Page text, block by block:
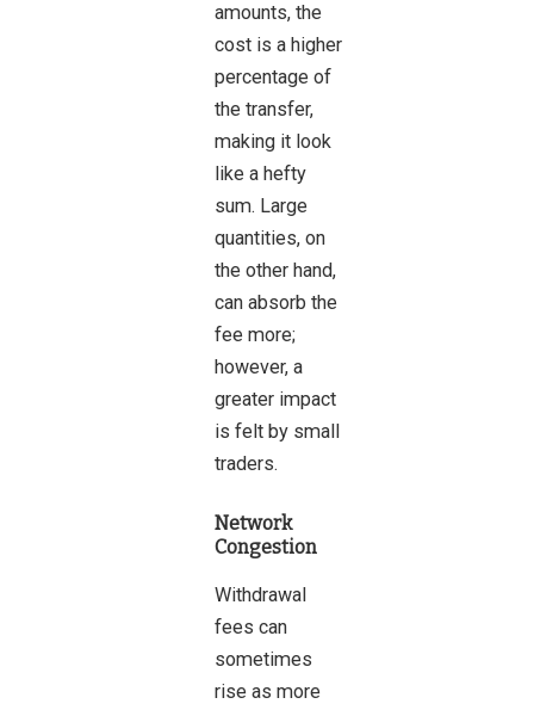
amounts, the
cost is a higher
percentage of
the transfer,
making it look
like a hefty
sum. Large
quantities, on
the other hand,
can absorb the
fee more;
however, a
greater impact
is felt by small
traders.
Network
Congestion
Withdrawal
fees can
sometimes
rise as more